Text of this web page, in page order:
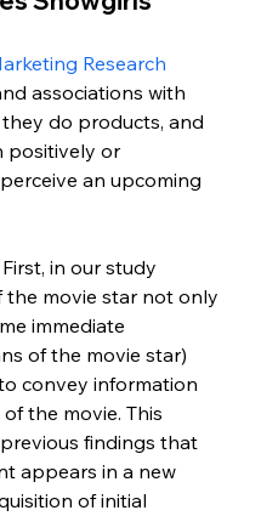
Research
associations with
do products, and
positively or
an upcoming
in our study
movie star not only
immediate
of the movie star)
convey information
the movie. This
findings that
appears in a new
of initial